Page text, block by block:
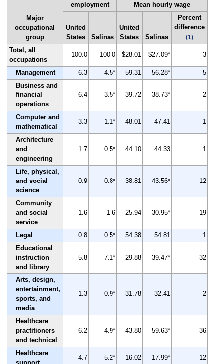
Major
occupational
group
employment
Mean hourly wage
United
States
Salinas
United
States
Salinas
Percent
difference
(1)
Total, all
occupations
100.0 100.0 $28.01 $27.09* -3
Management 6.3 4.5* 59.31 56.28*
-5
Business and
financial
operations
6.4 3.5* 39.72 38.73* -2
Computer and
mathematical
3.3 1.1* 48.01 47.41 -1
Architecture
and
engineering
1.7 0.5* 44.10 44.33 1
Life, physical,
and social
science
0.9 0.8* 38.81 43.56* 12
Community
and social
service
1.6 1.6 25.94 30.95* 19
Legal 0.8 0.5* 54.38 54.81
1
Educational
instruction
and library
5.8 7.1* 29.88 39.47* 32
Arts, design,
entertainment,
sports, and
media
1.3 0.9* 31.78 32.41 2
Healthcare
practitioners
and technical
6.2 4.9* 43.80 59.63* 36
Healthcare
support
4.7 5.2* 16.02 17.99* 12